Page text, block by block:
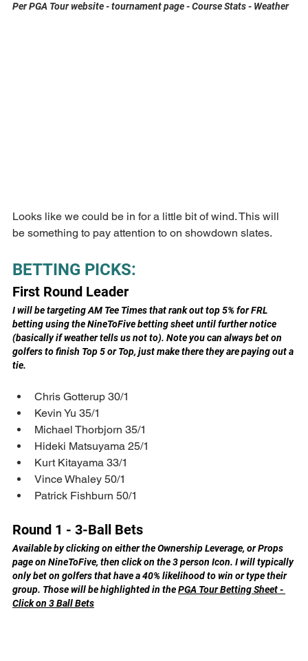
Per PGA Tour website - tournament page - Course Stats - Weather
Looks like we could be in for a little bit of wind. This will
be something to pay attention to on showdown slates.
BETTING PICKS:
First Round Leader
I will be targeting AM Tee Times that rank out top 5% for FRL
betting using the NineToFive betting sheet until further notice
(basically if weather tells us not to). Note you can always bet on
golfers to finish Top 5 or Top, just make there they are paying out a
tie.
Chris Gotterup 30/1
Kevin Yu 35/1
Michael Thorbjorn 35/1
Hideki Matsuyama 25/1
Kurt Kitayama 33/1
Vince Whaley 50/1
Patrick Fishburn 50/1
Round 1 - 3-Ball Bets
Available by clicking on either the Ownership Leverage, or Props
page on NineToFive, then click on the 3 person Icon. I will typically
only bet on golfers that have a 40% likelihood to win or type their
group. Those will be highlighted in the PGA Tour Betting Sheet -
Click on 3 Ball Bets